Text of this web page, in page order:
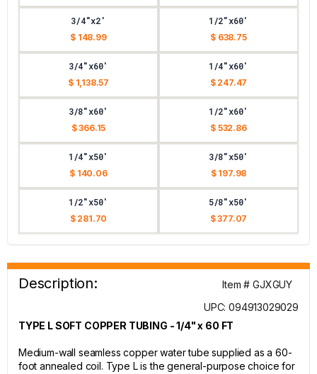
3/4"x2'
$ 148.99
1/2"x60'
$ 638.75
3/4"x60'
$ 1,138.57
1/4"x60'
$ 247.47
3/8"x60'
$ 366.15
1/2"x60'
$ 532.86
1/4"x50'
$ 140.06
3/8"x50'
$ 197.98
1/2"x50'
$ 281.70
5/8"x50'
$ 377.07
Description:
Item # GJXGUY
UPC: 094913029029
TYPE L SOFT COPPER TUBING - 1/4" x 60 FT
Medium-wall seamless copper water tube supplied as a 60-
foot annealed coil. Type L is the general-purpose choice for